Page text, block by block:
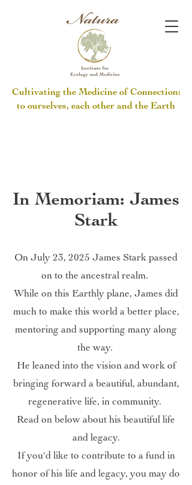
Cultivating the Medicine of Connection:
to ourselves, each other and the Earth
In Memoriam: James
Stark
On July 23, 2025 James Stark passed
on to the ancestral realm.
While on this Earthly plane, James did
much to make this world a better place,
mentoring and supporting many along
the way.
He leaned into the vision and work of
bringing forward a beautiful, abundant,
regenerative life, in community.
Read on below about his beautiful life
and legacy.
If you'd like to contribute to a fund in
honor of his life and legacy, you may do